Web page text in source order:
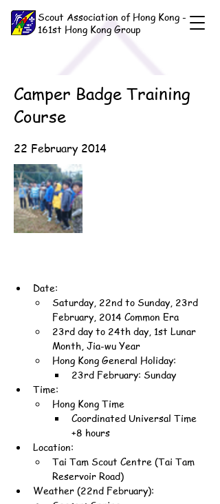
Scout Association of Hong Kong -
161st Hong Kong Group
Camper Badge Training
Course
22 February 2014
Date:
Saturday, 22nd to Sunday, 23rd
February, 2014 Common Era
23rd day to 24th day, 1st Lunar
Month, Jia-wu Year
Hong Kong General Holiday:
23rd February: Sunday
Time:
Hong Kong Time
Coordinated Universal Time
+8 hours
Location:
Tai Tam Scout Centre (Tai Tam
Reservoir Road)
Weather (22nd February):